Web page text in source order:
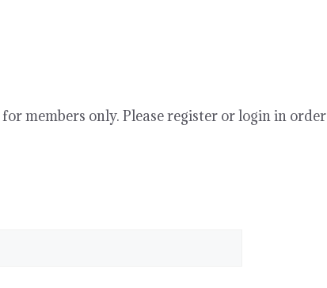
members only. Please register or login in order